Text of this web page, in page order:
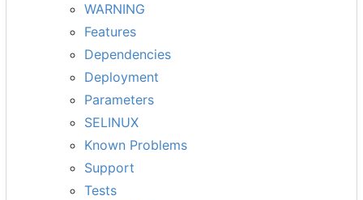
WARNING
Features
Dependencies
Deployment
Parameters
SELINUX
Known Problems
Support
Tests